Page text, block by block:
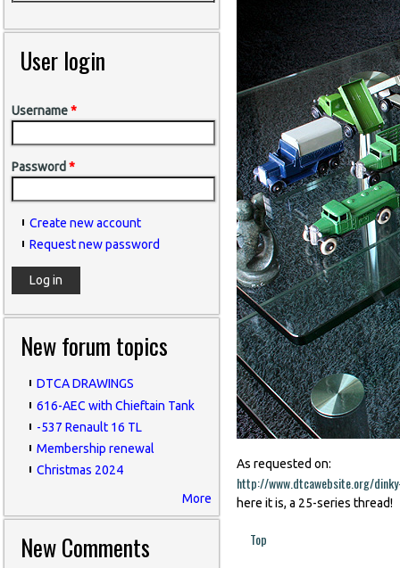
User login
Username*
Password *
Create new account
Request new password
New forum topics
DTCA DRAWINGS
616-AEC with Chieftain Tank
-537 Renault 16 TL
Membership renewal
Christmas 2024
More
New Comments
As requested on:
http://www.dtcawebsite.org/
here it is, a 25-series thread!
Top